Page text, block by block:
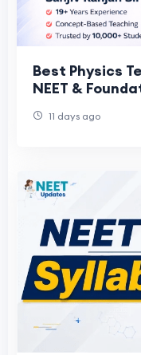
Best Physics
NEET &
11 days ago